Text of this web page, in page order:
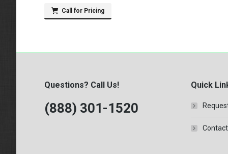
Call for Pricing
Questions? Call Us!
(888) 301-1520
Quick